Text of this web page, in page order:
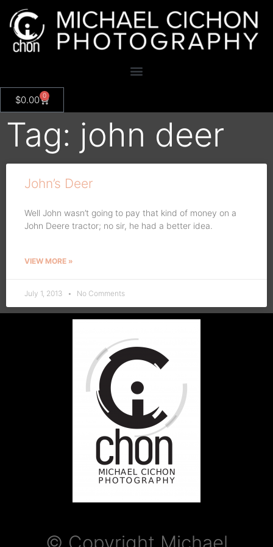
$0.00 0
Tag: john deer
John’s Deer
Well John wasn’t going to pay that kind of money on a
John Deere tractor; no sir, he had a better idea.
VIEW MORE »
July 1, 2013 No Comments